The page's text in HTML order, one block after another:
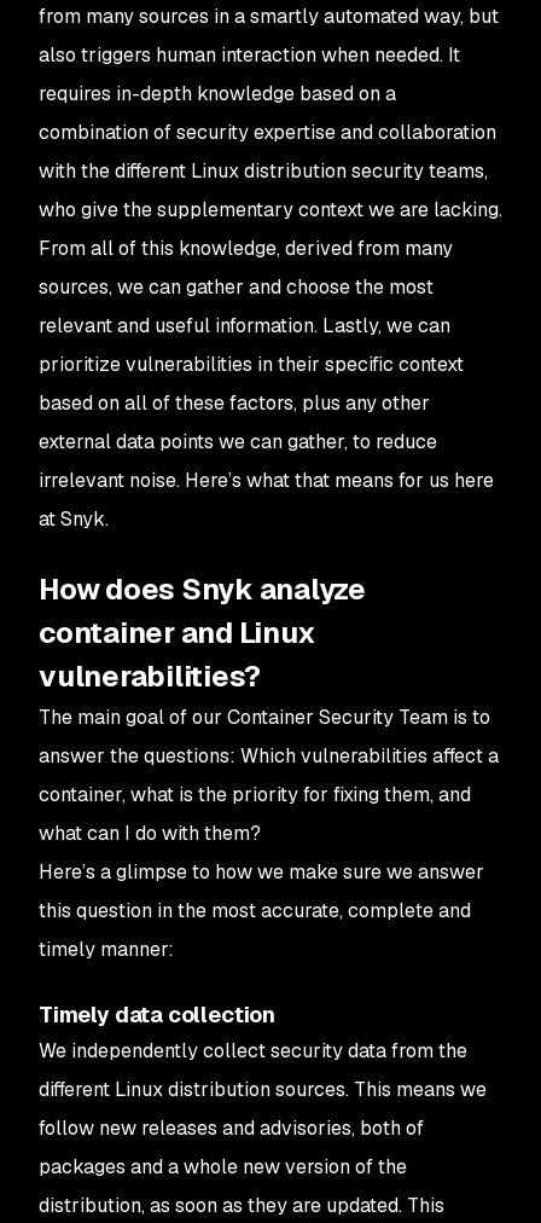
from many sources in a smartly automated way, but
also triggers human interaction when needed. It
requires in-depth knowledge based on a
combination of security expertise and collaboration
with the different Linux distribution security teams,
who give the supplementary context we are lacking.
From all of this knowledge, derived from many
sources, we can gather and choose the most
relevant and useful information. Lastly, we can
prioritize vulnerabilities in their specific context
based on all of these factors, plus any other
external data points we can gather, to reduce
irrelevant noise. Here’s what that means for us here
at Snyk.
How does Snyk analyze
container and Linux
vulnerabilities?
The main goal of our Container Security Team is to
answer the questions: Which vulnerabilities affect a
container, what is the priority for fixing them, and
what can I do with them?
Here’s a glimpse to how we make sure we answer
this question in the most accurate, complete and
timely manner:
Timely data collection
We independently collect security data from the
different Linux distribution sources. This means we
follow new releases and advisories, both of
packages and a whole new version of the
distribution, as soon as they are updated. This